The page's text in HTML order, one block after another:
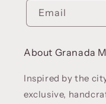
Email
About Granada
Inspired by the
exclusive,